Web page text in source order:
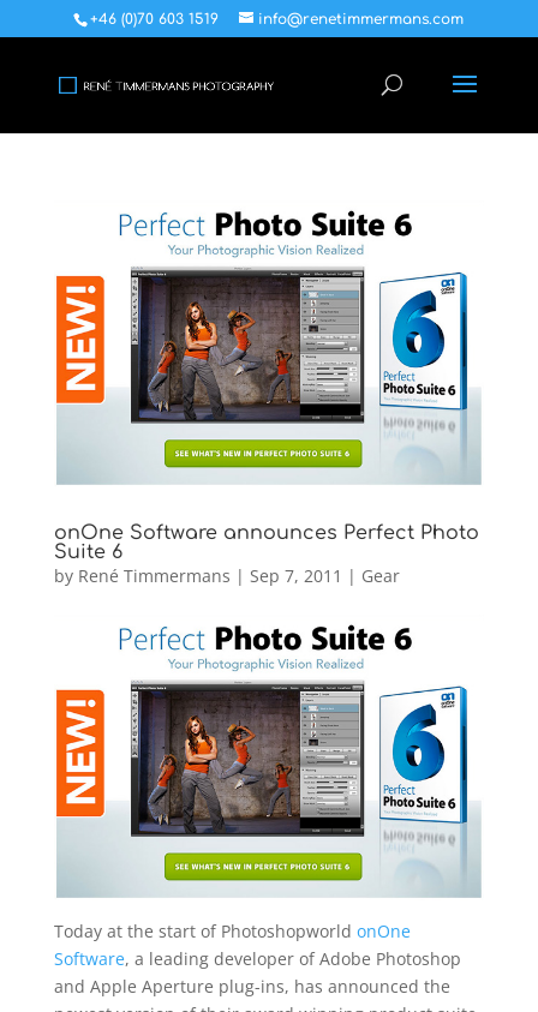
+46 (0)70 603 1519 info@renetimmermans.com
onOne Software announces Perfect Photo
Suite 6
by René Timmermans | Sep 7, 2011 | Gear
Today at the start of Photoshopworld onOne
Software, a leading developer of Adobe Photoshop
and Apple Aperture plug-ins, has announced the